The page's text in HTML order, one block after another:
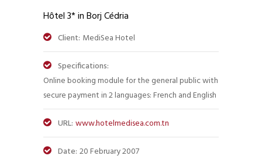
Hôtel 3* in Borj Cédria
Client: MediSea Hotel
Specifications:
Online booking module for the general public with
secure payment in 2 languages: French and English
URL: www.hotelmedisea.com.tn
Date: 20 February 2007